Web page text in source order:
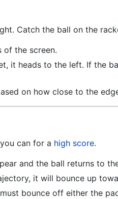
Catch the ball on the
of the screen.
it heads to the left. If the
on how close to the
can for a high score.
and the ball returns to
it will bounce up
bounce off either the